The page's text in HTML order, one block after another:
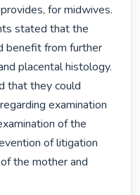
for midwives.
stated that the
benefit from further
placental histology.
that they could
examination
of the
of litigation
the mother and